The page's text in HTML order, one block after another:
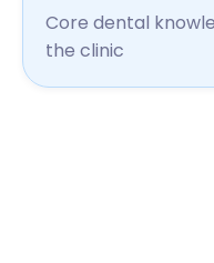
Core dental
the clinic